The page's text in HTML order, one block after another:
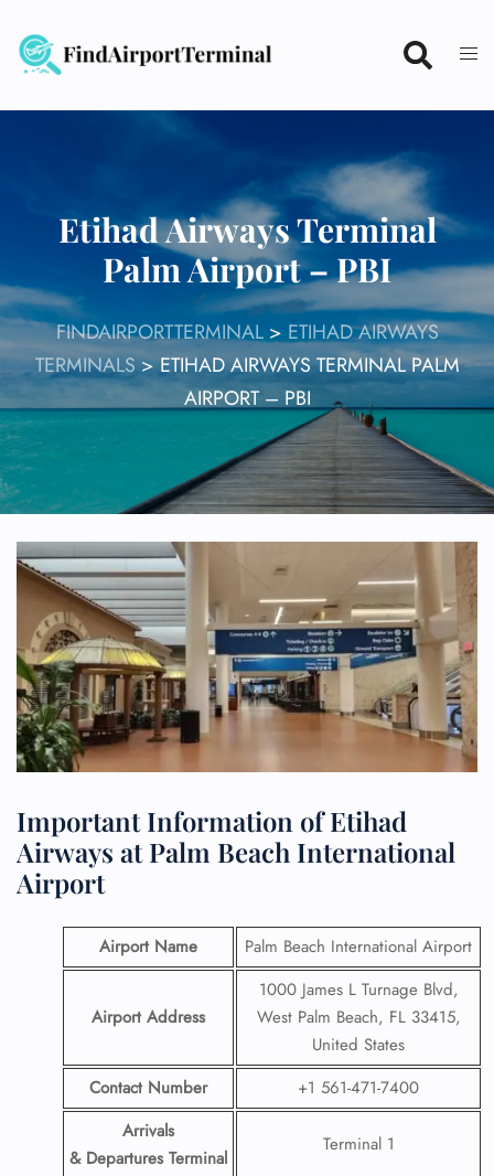
content
Etihad Airways Terminal
Palm Airport – PBI
FINDAIRPORTTERMINAL> ETIHAD AIRWAYS
TERMINALS>ETIHAD AIRWAYS TERMINAL PALM
AIRPORT – PBI
Important Information of Etihad
Airways at Palm Beach International
Airport
Airport Name Palm Beach International Airport
Airport Address
1000 James L Turnage Blvd,
West Palm Beach, FL 33415,
United States
Contact Number
+1 561-471-7400
Arrivals
& Departures Terminal
Terminal 1